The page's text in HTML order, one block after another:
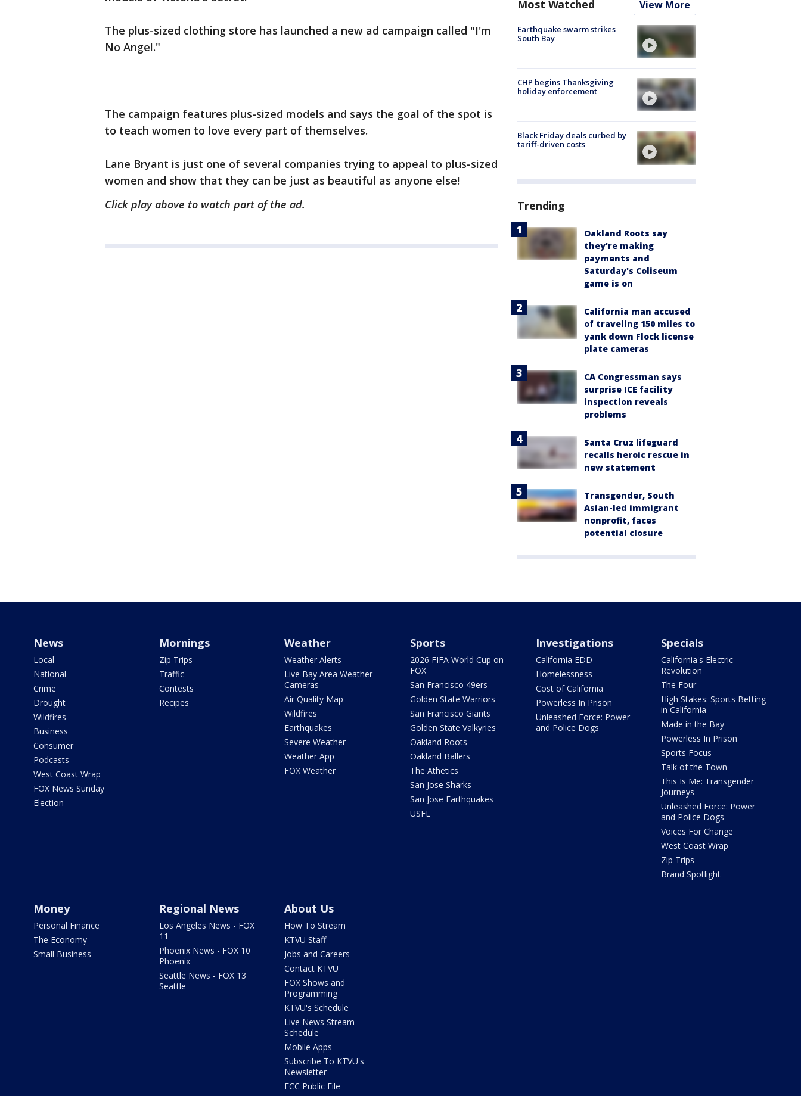
The plus-sized clothing store has launched a new ad campaign called "I'm
No Angel."
The campaign features plus-sized models and says the goal of the spot is
to teach women to love every part of themselves.
Lane Bryant is just one of several companies trying to appeal to plus-sized
women and show that they can be just as beautiful as anyone else!
Click play above to watch part of the ad.
Most Watched View More
Earthquake swarm strikes
South Bay
CHP begins Thanksgiving
holiday enforcement
Black Friday deals curbed by
tariff-driven costs
Trending
Oakland Roots say
they're making
payments and
Saturday's Coliseum
game is on
California man accused
of traveling 150 miles to
yank down Flock license
plate cameras
CA Congressman says
surprise ICE facility
inspection reveals
problems
Santa Cruz lifeguard
recalls heroic rescue in
new statement
Transgender, South
Asian-led immigrant
nonprofit, faces
potential closure
News
Local
National
Crime
Drought
Wildfires
Business
Consumer
Podcasts
West Coast Wrap
FOX News Sunday
Election
Mornings
Zip Trips
Traffic
Contests
Recipes
Weather
Weather Alerts
Live Bay Area Weather
Cameras
Air Quality Map
Wildfires
Earthquakes
Severe Weather
Weather App
FOX Weather
Sports
2026 FIFA World Cup on
FOX
San Francisco 49ers
Golden State Warriors
San Francisco Giants
Golden State Valkyries
Oakland Roots
Oakland Ballers
The Athetics
San Jose Sharks
San Jose Earthquakes
USFL
Investigations
California EDD
Homelessness
Cost of California
Powerless In Prison
Unleashed Force: Power
and Police Dogs
Specials
California's Electric
Revolution
The Four
High Stakes: Sports Betting
in California
Made in the Bay
Powerless In Prison
Sports Focus
Talk of the Town
This Is Me: Transgender
Journeys
Unleashed Force: Power
and Police Dogs
Voices For Change
West Coast Wrap
Zip Trips
Brand Spotlight
Money
Personal Finance
The Economy
Small Business
Regional News
Los Angeles News - FOX
11
Phoenix News - FOX 10
Phoenix
Seattle News - FOX 13
Seattle
About Us
How To Stream
KTVU Staff
Jobs and Careers
Contact KTVU
FOX Shows and
Programming
KTVU's Schedule
Live News Stream
Schedule
Mobile Apps
Subscribe To KTVU's
Newsletter
FCC Public File